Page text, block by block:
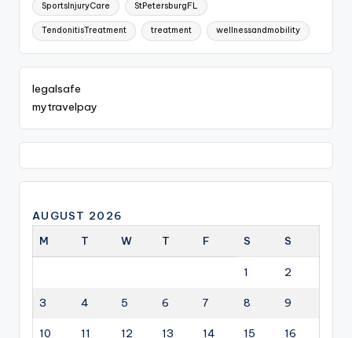
SportsInjuryCare StPetersburgFL
TendonitisTreatment treatment wellnessandmobility
legalsafe
mytravelpay
AUGUST 2026
M
T W T F S S
1 2
3 4 5 6 7 8 9
10 11 12 13 14 15 16